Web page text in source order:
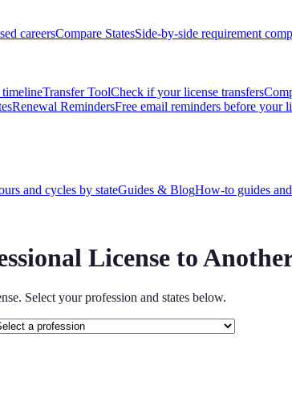
careersCompare StatesSide-by-side requirement
timelineTransfer ToolCheck if your license transfers
Renewal RemindersFree email reminders before your
and cycles by stateGuides & BlogHow-to guides
License to
Select your profession and states below.